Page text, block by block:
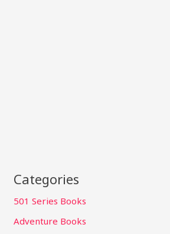
Categories
501 Series Books
Adventure Books